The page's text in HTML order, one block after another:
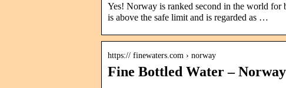
Yes! Norway is ranked second in the world
is above the safe limit and is regarded as …
https:// finewaters.com › norway
Fine Bottled Water –